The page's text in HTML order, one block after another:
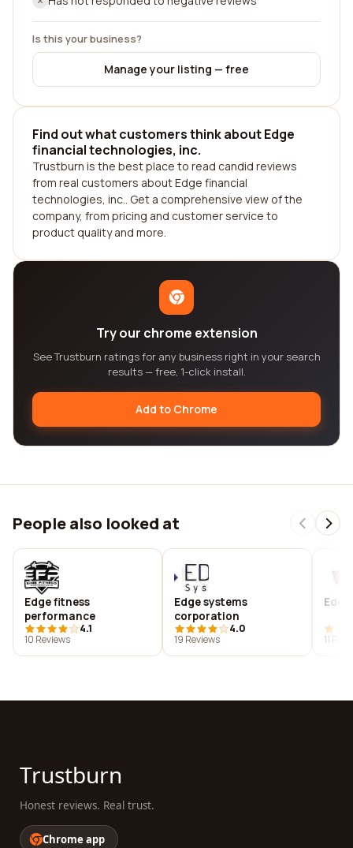
Is this your business?
Manage your listing — free
Find out what customers think about Edge
financial technologies, inc.
Trustburn is the best place to read candid reviews
from real customers about Edge financial
technologies, inc.. Get a comprehensive view of the
company, from pricing and customer service to
product quality and more.
Try our chrome extension
See Trustburn ratings for any business right in your search
results — free, 1-click install.
Add to Chrome
People also looked at
Edge fitness
performance
4.1
10 Reviews
Edge systems
corporation
4.0
19 Reviews
11
Trustburn
Honest reviews. Real trust.
Chrome app